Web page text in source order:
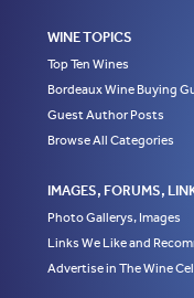
WINE TOPICS
Top Ten Wines
Bordeaux Wine Buying
Guest Author Posts
Browse All Categories
IMAGES, FORUMS,
Photo Gallerys, Images
Links We Like and
Advertise in The Wine